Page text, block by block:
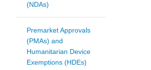
(NDAs)
Premarket Approvals
(PMAs) and
Humanitarian Device
Exemptions (HDEs)